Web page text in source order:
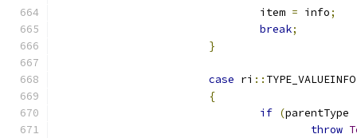
				item
= info;
break;
}
case ri :: TYPE_VALUEINFO
{
if (parentType
throw